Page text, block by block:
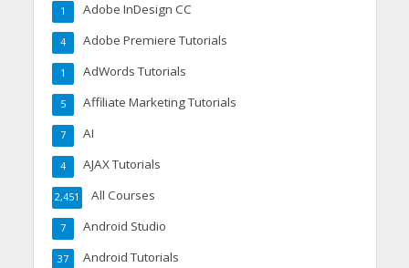
Adobe InDesign CC
1
Adobe Premiere Tutorials
4
AdWords Tutorials
1
Affiliate Marketing Tutorials
5
AI
7
AJAX Tutorials
4
All Courses
2,451
Android Studio
7
Android Tutorials
37